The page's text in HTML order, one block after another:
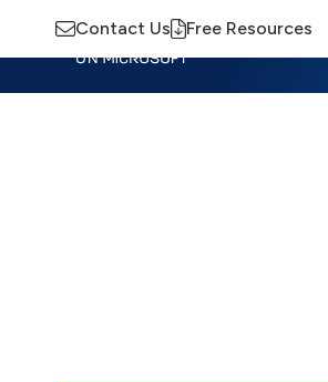
Contact Us Free Resources